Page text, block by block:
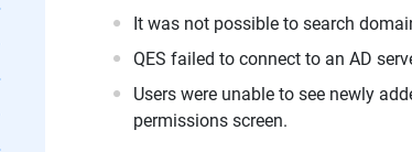
It was not possible to search
QES failed to connect to an AD
Users were unable to see newly
permissions screen.